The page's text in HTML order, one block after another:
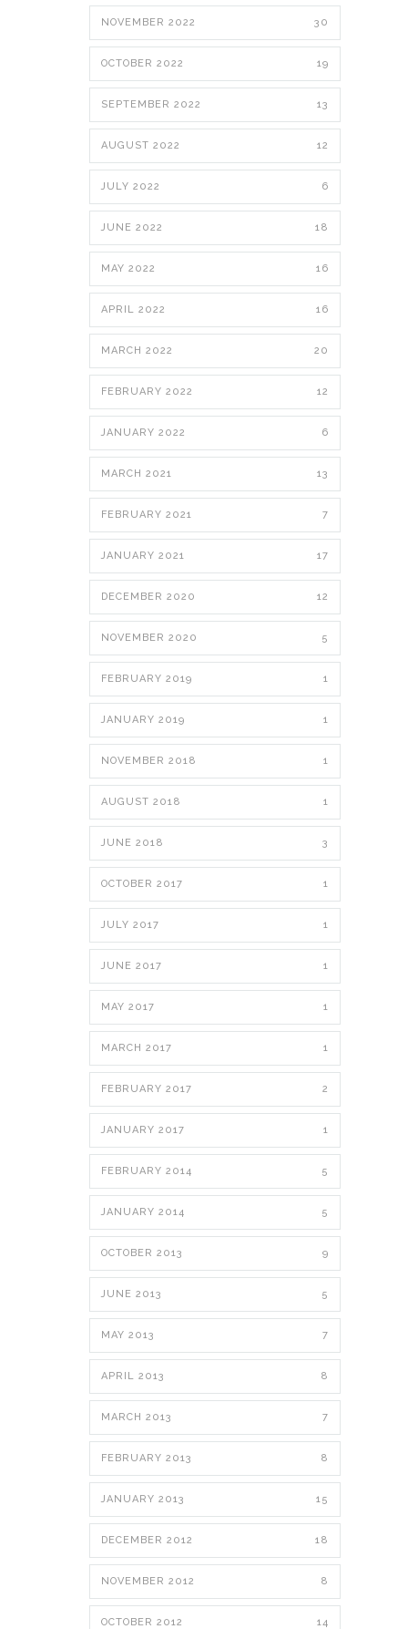
NOVEMBER 2022 30
OCTOBER 2022 19
SEPTEMBER 2022 13
AUGUST 2022 12
JULY 2022 6
JUNE 2022 18
MAY 2022 16
APRIL 2022 16
MARCH 2022 20
FEBRUARY 2022 12
JANUARY 2022 6
MARCH 2021 13
FEBRUARY 2021 7
JANUARY 2021 17
DECEMBER 2020 12
NOVEMBER 2020 5
FEBRUARY 2019 1
JANUARY 2019 1
NOVEMBER 2018 1
AUGUST 2018 1
JUNE 2018 3
OCTOBER 2017 1
JULY 2017 1
JUNE 2017 1
MAY 2017 1
MARCH 2017 1
FEBRUARY 2017 2
JANUARY 2017 1
FEBRUARY 2014 5
JANUARY 2014 5
OCTOBER 2013 9
JUNE 2013 5
MAY 2013 7
APRIL 2013 8
MARCH 2013 7
FEBRUARY 2013 8
JANUARY 2013 15
DECEMBER 2012 18
NOVEMBER 2012 8
OCTOBER 2012 14